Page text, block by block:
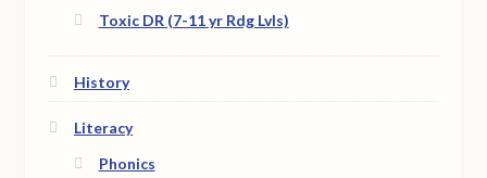
Toxic DR (7-11 yr Rdg Lvls)
History
Literacy
Phonics